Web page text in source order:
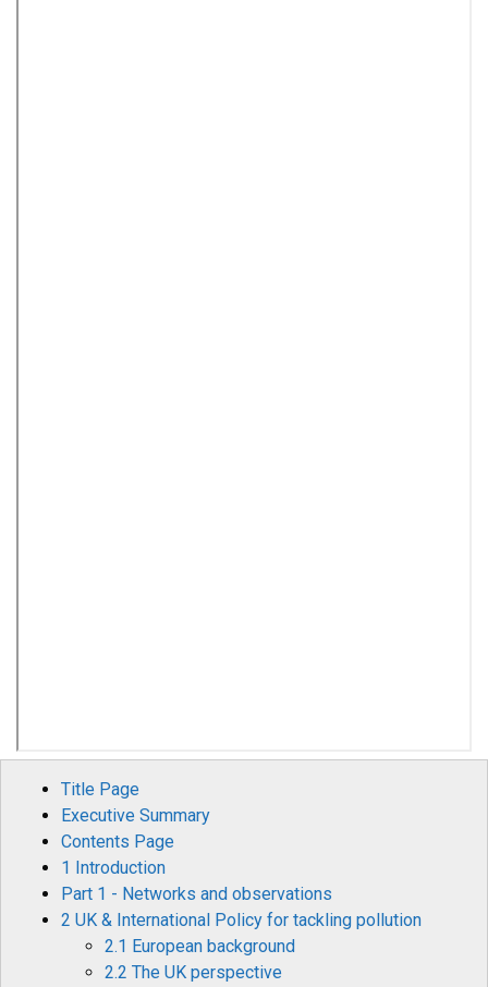
Title Page
Executive Summary
Contents Page
1 Introduction
Part 1 - Networks and observations
2 UK & International Policy for tackling pollution
2.1 European background
2.2 The UK perspective